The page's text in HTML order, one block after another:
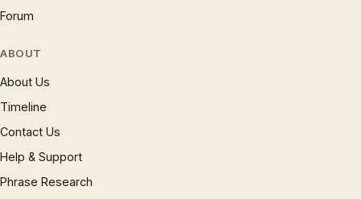
Forum
ABOUT
About Us
Timeline
Contact Us
Help & Support
Phrase Research